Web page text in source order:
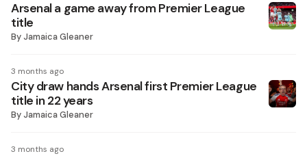
Arsenal a game away from Premier League
title
ByJamaica Gleaner
3 months ago
City draw hands Arsenal first Premier League
title in 22 years
ByJamaica Gleaner
3 months ago